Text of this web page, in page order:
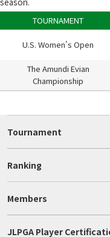
TOURNAMENT
U.S. Women's Open
The Amundi Evian
Championship
Tournament
Ranking
Members
JLPGA Player